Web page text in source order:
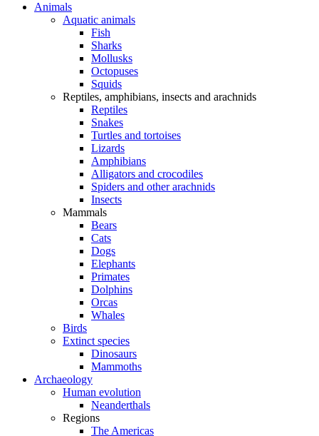
Animals
Aquatic animals
Fish
Sharks
Mollusks
Octopuses
Squids
Reptiles, amphibians, insects and arachnids
Reptiles
Snakes
Turtles and tortoises
Lizards
Amphibians
Alligators and crocodiles
Spiders and other arachnids
Insects
Mammals
Bears
Cats
Dogs
Elephants
Primates
Dolphins
Orcas
Whales
Birds
Extinct species
Dinosaurs
Mammoths
Archaeology
Human evolution
Neanderthals
Regions
The Americas